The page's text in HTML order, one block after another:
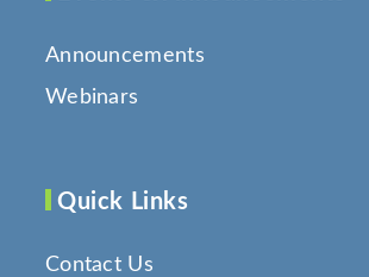
Announcements
Webinars
Quick Links
Contact Us